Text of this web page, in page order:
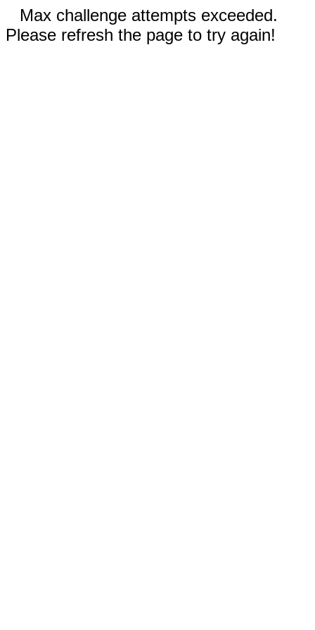
Max challenge attempts exceeded.
Please refresh the page to try again!